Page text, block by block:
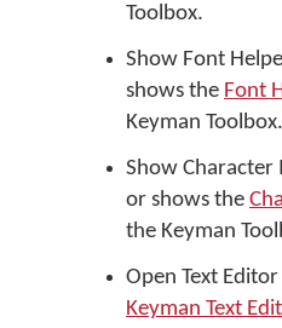
Toolbox.
Show Font
shows the Font
Keyman Toolbox.
Show Character
or shows the
the Keyman
Open Text
Keyman Text